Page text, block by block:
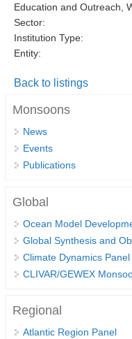
DCVP Publications
Prediction and
ENSO News
ENSO Events
ENSO Publications
Planetary Heat Balance
Heat Budget Events
Heat Budget
Tropical Basin
TBI Publications
Education and Outreach,
Sector:
Institution Type:
Entity:
Back to listings
Monsoons
News
Events
Publications
Global
Ocean Model
Global Synthesis and
Climate Dynamics Panel
CLIVAR/GEWEX
Regional
Atlantic Region Panel